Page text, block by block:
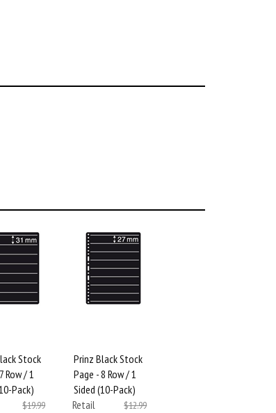
Stock
Row / 1
Pack)
$19.99
Prinz Black Stock
Page - 8 Row / 1
Sided (10-Pack)
Retail
$12.99